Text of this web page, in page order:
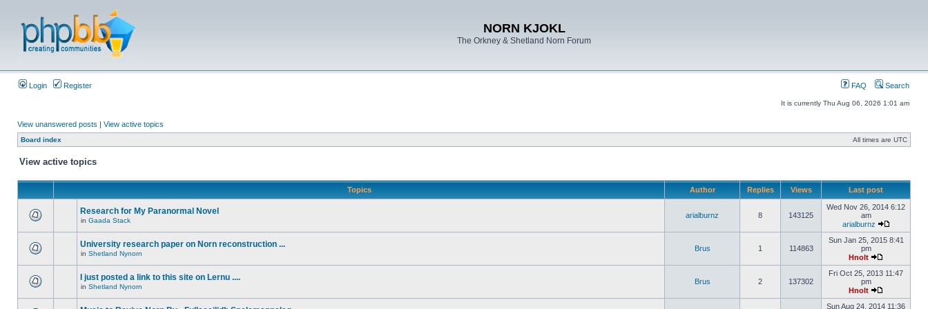
NORN KJOKL
The Orkney & Shetland Norn Forum
Login Register FAQ Search
It is currently Thu Aug 06, 2026 1:01 am
View unanswered posts | View active topics
Board index All times are UTC
View active topics
Topics Author Replies Views Last post
Research for My Paranormal Novel
in Gaada Stack
arialburnz 8 143125
Wed Nov 26, 2014 6:12
am
arialburnz
University research paper on Norn reconstruction ...
in Shetland Nynorn
Brus 1 114863
Sun Jan 25, 2015 8:41
pm
Hnolt
I just posted a link to this site on Lernu ....
in Shetland Nynorn
Brus 2 137302
Fri Oct 25, 2013 11:47
pm
Hnolt
Sun Aug 24, 2014 11:36